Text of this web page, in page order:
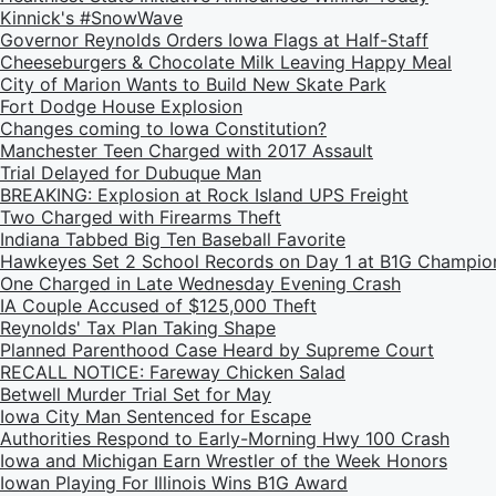
Kinnick's #SnowWave
Governor Reynolds Orders Iowa Flags at Half-Staff
Cheeseburgers & Chocolate Milk Leaving Happy Meal
City of Marion Wants to Build New Skate Park
Fort Dodge House Explosion
Changes coming to Iowa Constitution?
Manchester Teen Charged with 2017 Assault
Trial Delayed for Dubuque Man
BREAKING: Explosion at Rock Island UPS Freight
Two Charged with Firearms Theft
Indiana Tabbed Big Ten Baseball Favorite
Hawkeyes Set 2 School Records on Day 1 at B1G
One Charged in Late Wednesday Evening Crash
IA Couple Accused of $125,000 Theft
Reynolds' Tax Plan Taking Shape
Planned Parenthood Case Heard by Supreme Court
RECALL NOTICE: Fareway Chicken Salad
Betwell Murder Trial Set for May
Iowa City Man Sentenced for Escape
Authorities Respond to Early-Morning Hwy 100 Crash
Iowa and Michigan Earn Wrestler of the Week Honors
Iowan Playing For Illinois Wins B1G Award